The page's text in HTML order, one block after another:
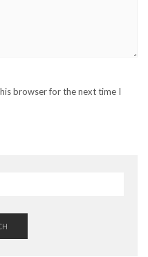
browser for the next time I